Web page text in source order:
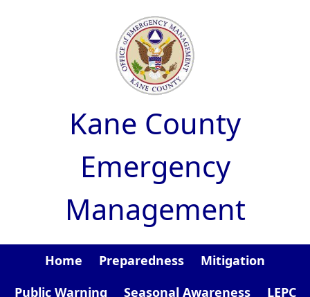
Kane County
Emergency
Management
Home Preparedness
Mitigation
Public Warning
Seasonal Awareness
LEPC